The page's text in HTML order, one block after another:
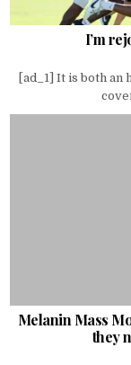
I’m
[ad_1] It is both
Melanin Mass
they